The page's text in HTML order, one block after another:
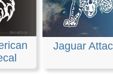
Jaguar